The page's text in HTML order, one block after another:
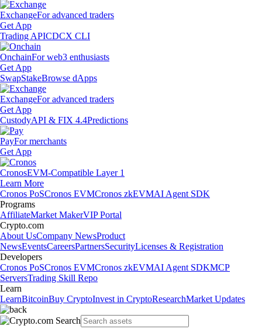
ExchangeFor advanced traders
Get App
Trading APICDCX CLI
OnchainFor web3 enthusiasts
Get App
SwapStakeBrowse dApps
ExchangeFor advanced traders
Get App
CustodyAPI & FIX 4.4Predictions
PayFor merchants
Get App
CronosEVM-Compatible Layer 1
Learn More
Cronos PoSCronos EVMCronos zkEVMAI Agent SDK
Programs
AffiliateMarket MakerVIP Portal
Crypto.com
About UsCompany NewsProduct
NewsEventsCareersPartnersSecurityLicenses & Registration
Developers
Cronos PoSCronos EVMCronos zkEVMAI Agent SDKMCP
ServersTrading Skill Repo
Learn
LearnBitcoinBuy CryptoInvest in CryptoResearchMarket Updates